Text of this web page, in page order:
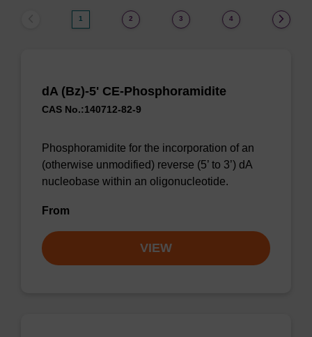
1 2 3 4
dA (Bz)-5' CE-Phosphoramidite
CAS No.:140712-82-9
Phosphoramidite for the incorporation of an
(otherwise unmodified) reverse (5’ to 3’) dA
nucleobase within an oligonucleotide.
From
VIEW